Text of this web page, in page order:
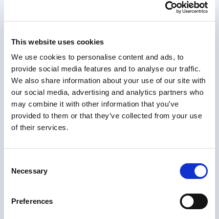
This website uses cookies
We use cookies to personalise content and ads, to
provide social media features and to analyse our traffic.
We also share information about your use of our site with
our social media, advertising and analytics partners who
may combine it with other information that you’ve
provided to them or that they’ve collected from your use
of their services.
Selection
Necessary
Preferences
International Notarization
use, fully online. Upload, verify your identity, and
receive your document digitally within 24 hours.
Recommended first: if you need a Notary
Public from a specific country (UK, etc.), see
Services for products tailored to that
jurisdiction.Otherwise,International
Notarization is the right choice. NotaryPublic24
assigns a qualified Notary Public best suited to
Read more